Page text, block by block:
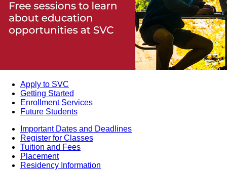
Apply to SVC
Getting Started
Enrollment Services
Future Students
Important Dates and Deadlines
Register for Classes
Tuition and Fees
Placement
Residency Information